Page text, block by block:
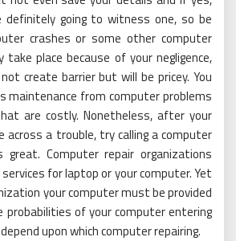
going to witness one, so be
crashes or some other computer
place because of your negligence,
create barrier but will be pricey. You
maintenance from computer problems
are costly. Nonetheless, after your
across a trouble, try calling a computer
Computer repair organizations
for laptop or your computer. Yet
your computer must be provided
of your computer entering
upon which computer repairing.